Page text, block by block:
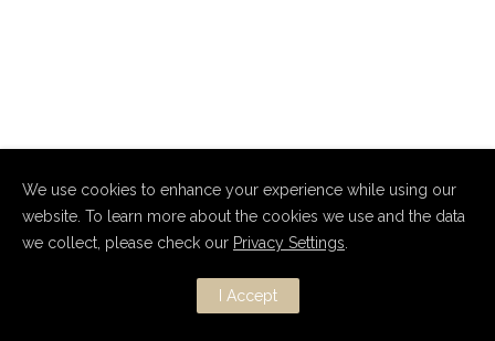
We use cookies to enhance your experience while using our
website. To learn more about the cookies we use and the data
we collect, please check our Privacy Settings
I Accept